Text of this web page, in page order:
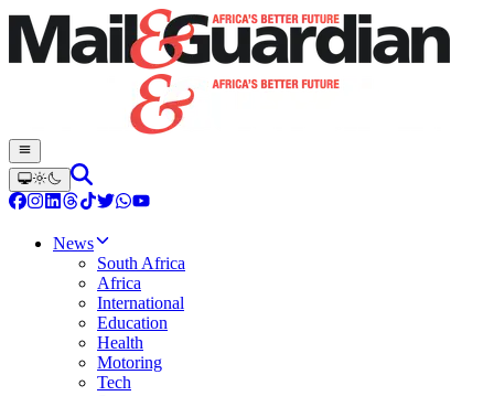
News
South Africa
Africa
International
Education
Health
Motoring
Tech